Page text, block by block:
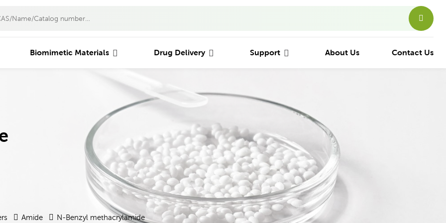
Biomimetic Materials Drug Delivery Support About Us Contact Us
Amide N-Benzyl methacrylamide